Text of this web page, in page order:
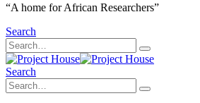
“A home for African Researchers”
Search
Search